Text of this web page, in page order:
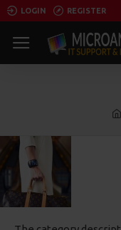
LOGIN REGISTER